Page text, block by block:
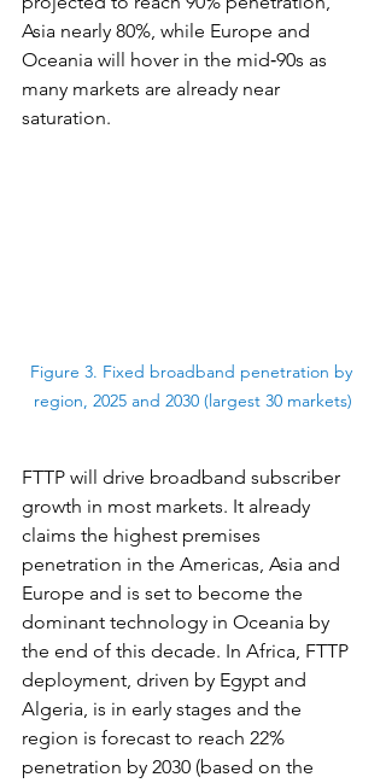
Asia nearly 80%, while Europe and
Oceania will hover in the mid‑90s as
many markets are already near
saturation.
Figure 3. Fixed broadband penetration by
region, 2025 and 2030 (largest 30 markets)
FTTP will drive broadband subscriber
growth in most markets. It already
claims the highest premises
penetration in the Americas, Asia and
Europe and is set to become the
dominant technology in Oceania by
the end of this decade. In Africa, FTTP
deployment, driven by Egypt and
Algeria, is in early stages and the
region is forecast to reach 22%
penetration by 2030 (based on the